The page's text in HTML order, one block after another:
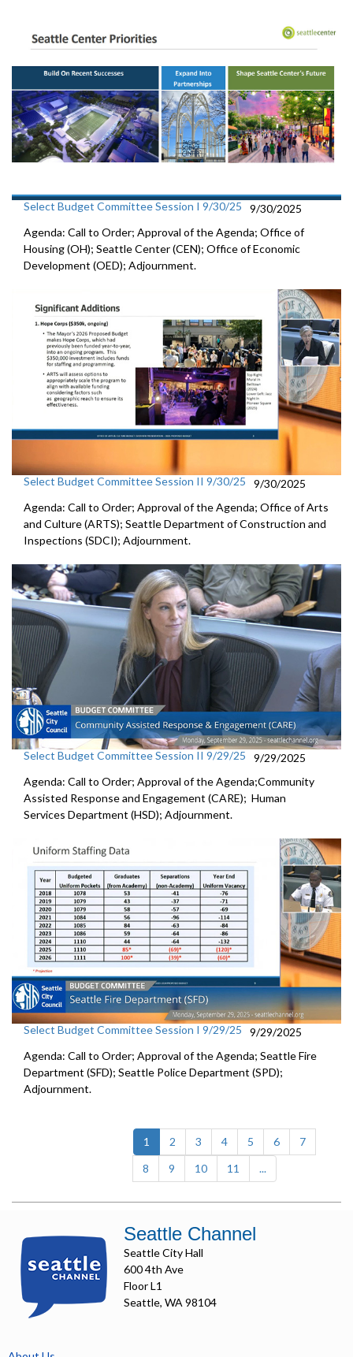
Select Budget Committee Session I 9/30/25
9/30/2025
Agenda: Call to Order; Approval of the Agenda; Office of
Housing (OH); Seattle Center (CEN); Office of Economic
Development (OED); Adjournment.
Select Budget Committee Session II 9/30/25
9/30/2025
Agenda: Call to Order; Approval of the Agenda; Office of Arts
and Culture (ARTS); Seattle Department of Construction and
Inspections (SDCI); Adjournment.
Select Budget Committee Session II 9/29/25
9/29/2025
Agenda: Call to Order; Approval of the Agenda;Community
Assisted Response and Engagement (CARE); Human
Services Department (HSD); Adjournment.
Select Budget Committee Session I 9/29/25
9/29/2025
Agenda: Call to Order; Approval of the Agenda; Seattle Fire
Department (SFD); Seattle Police Department (SPD);
Adjournment.
1 (current)
2 3 4 5 6
7
8
9 10 11 ...
Seattle Channel
Seattle City Hall
600 4th Ave
Floor L1
Seattle, WA 98104